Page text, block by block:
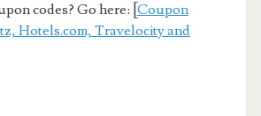
codes? Go here: [ Coupon
Hotels.com, Travelocity and